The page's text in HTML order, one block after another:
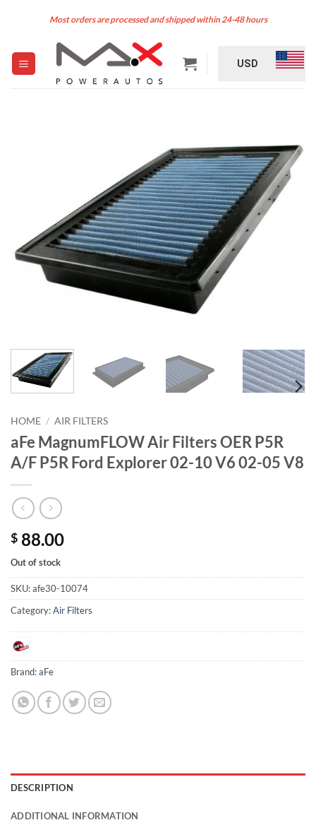
Most orders are processed and shipped within 24-48 hours
USD
HOME / AIR FILTERS
aFe MagnumFLOW Air Filters OER P5R
A/F P5R Ford Explorer 02-10 V6 02-05 V8
$ 88.00
Out of stock
SKU:afe30-10074
Category:Air Filters
Brand:aFe
DESCRIPTION
ADDITIONAL INFORMATION